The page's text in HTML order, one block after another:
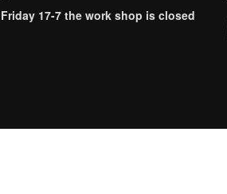
Friday 17-7 the work shop is closed